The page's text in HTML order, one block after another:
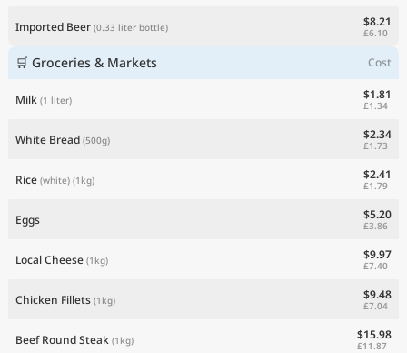
Imported Beer (0.33 liter bottle) $8.21
£6.10
🛒 Groceries & Markets Cost
Milk (1 liter) $1.81
£1.34
White Bread (500g) $2.34
£1.73
Rice (white) (1kg) $2.41
£1.79
Eggs $5.20
£3.86
Local Cheese (1kg) $9.97
£7.40
Chicken Fillets (1kg) $9.48
£7.04
Beef Round Steak (1kg) $15.98
£11.87